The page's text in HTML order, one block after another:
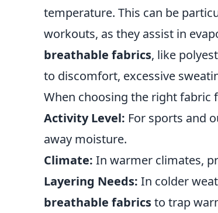
temperature. This can be
workouts, as they assist in
breathable fabrics, like
to discomfort, excessive
When choosing the right
Activity Level: For sports and
away moisture.
Climate: In warmer climates,
Layering Needs: In colder
breathable fabricsto trap